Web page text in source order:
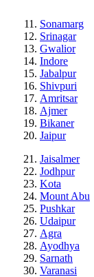
Sonamarg
Srinagar
Gwalior
Indore
Jabalpur
Shivpuri
Amritsar
Ajmer
Bikaner
Jaipur
Jaisalmer
Jodhpur
Kota
Mount Abu
Pushkar
Udaipur
Agra
Ayodhya
Sarnath
Varanasi